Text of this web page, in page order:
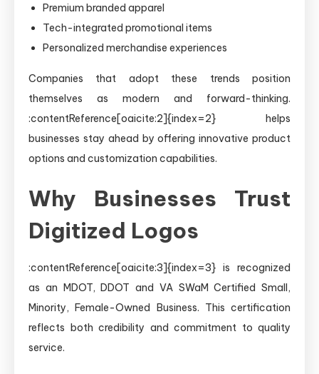
Premium branded apparel
Tech-integrated promotional items
Personalized merchandise experiences
Companies that adopt these trends position
themselves as modern and forward-thinking.
:contentReference[oaicite:2]{index=2} helps
businesses stay ahead by offering innovative product
options and customization capabilities.
Why Businesses Trust
Digitized Logos
:contentReference[oaicite:3]{index=3} is recognized
as an MDOT, DDOT and VA SWaM Certified Small,
Minority, Female-Owned Business. This certification
reflects both credibility and commitment to quality
service.